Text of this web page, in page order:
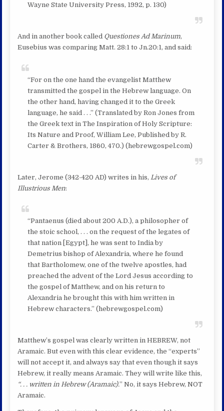
Wayne State University Press, 1992, p. 130)
And in another book called Questiones Ad Marinum,
Eusebius was comparing Matt. 28:1 to Jn.20:1, and said:
“For on the one hand the evangelist Matthew
transmitted the gospel in the Hebrew language. On
the other hand, having changed it to the Greek
language, he said . . .” (Translated by Ron Jones from
the Greek text in The Inspiration of Holy Scripture:
Its Nature and Proof, William Lee, Published by R.
Carter & Brothers, 1860, 470.) (hebrewgospel.com)
Later, Jerome (342-420 AD) writes in his, Lives of
Illustrious Men:
“Pantaenus (died about 200 A.D.), a philosopher of
the stoic school, . . . on the request of the legates of
that nation [Egypt], he was sent to India by
Demetrius bishop of Alexandria, where he found
that Bartholomew, one of the twelve apostles, had
preached the advent of the Lord Jesus according to
the gospel of Matthew, and on his return to
Alexandria he brought this with him written in
Hebrew characters.” (hebrewgospel.com)
Matthew’s gospel was clearly written in HEBREW, not
Aramaic. But even with this clear evidence, the “experts”
will not accept it, and always say that even though it says
Hebrew, it really means Aramaic. They will write like this,
“. . . written in Hebrew (Aramaic).” No, it says Hebrew, NOT
Aramaic.